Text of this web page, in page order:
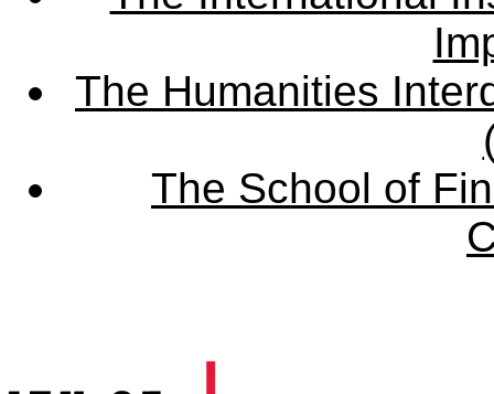
The Humanities
The School of